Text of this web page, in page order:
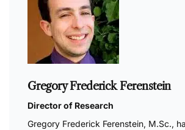
Gregory Frederick Ferenstein
Director of Research
Gregory Frederick Ferenstein, M.Sc.,